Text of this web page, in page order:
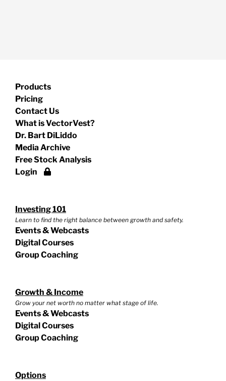
Products
Pricing
Contact Us
What is VectorVest?
Dr. Bart DiLiddo
Media Archive
Free Stock Analysis
Login
Investing 101
Learn to find the right balance between growth and safety.
Events & Webcasts
Digital Courses
Group Coaching
Growth & Income
Grow your net worth no matter what stage of life.
Events & Webcasts
Digital Courses
Group Coaching
Options